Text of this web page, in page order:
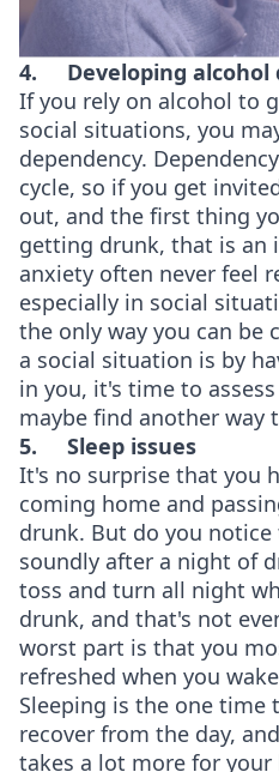
4.
Developing alcohol
If you rely on alcohol to
social situations, you
dependency.
cycle, so if you get
out, and the first thing
getting drunk, that is an
anxiety often never feel
especially in social
the only way you can be
a social situation is by
in you, it's time to
maybe find another way
5.
Sleep issues
It's no surprise that you
coming home and
drunk. But do you
soundly after a night of
toss and turn all night
drunk, and that's not
worst part is that you
refreshed when you
Sleeping is the one time
recover from the day,
takes a lot more for your